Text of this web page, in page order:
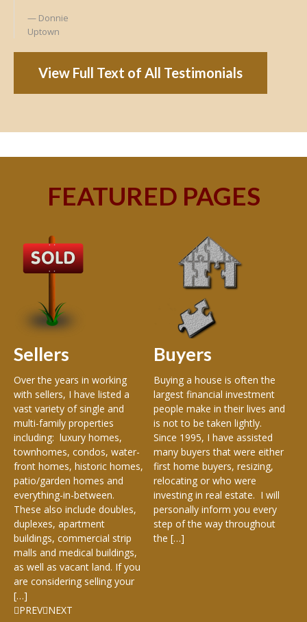
Donnie
Uptown
View Full Text of All Testimonials
FEATURED PAGES
Sellers
Over the years in working
with sellers, I have listed a
vast variety of single and
multi-family properties
including: luxury homes,
townhomes, condos, water-
front homes, historic homes,
patio/garden homes and
everything-in-between.
These also include doubles,
duplexes, apartment
buildings, commercial strip
malls and medical buildings,
as well as vacant land. If you
are considering selling your
[…]
Buyers
Buying a house is often the
largest financial investment
people make in their lives and
is not to be taken lightly.
Since 1995, I have assisted
many buyers that were either
first home buyers, resizing,
relocating or who were
investing in real estate. I will
personally inform you every
step of the way throughout
the […]
PREV NEXT